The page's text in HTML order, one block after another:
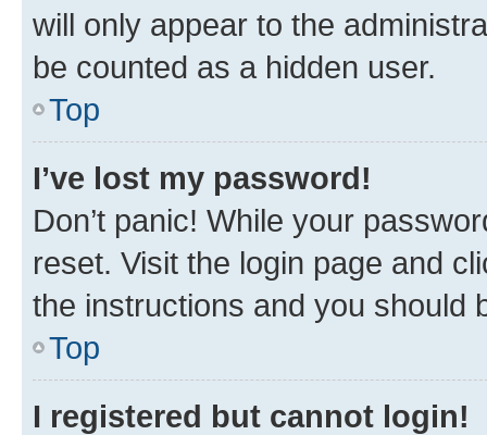
will only appear to the
be counted as a hidden user.
Top
I’ve lost my password!
Don’t panic! While your
reset. Visit the login page and
the instructions and you should
Top
I registered but cannot login!